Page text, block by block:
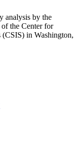
analysis by the
the Center for
(CSIS) in Washington,